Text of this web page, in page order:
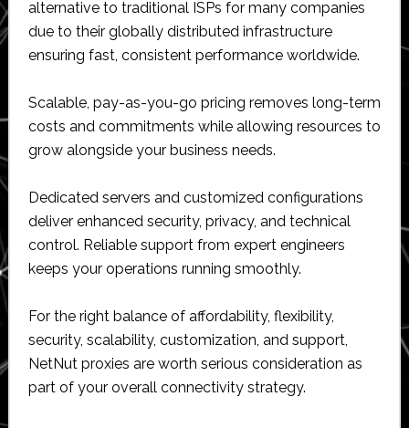
alternative to traditional ISPs for many companies
due to their globally distributed infrastructure
ensuring fast, consistent performance worldwide.
Scalable, pay-as-you-go pricing removes long-term
costs and commitments while allowing resources to
grow alongside your business needs.
Dedicated servers and customized configurations
deliver enhanced security, privacy, and technical
control. Reliable support from expert engineers
keeps your operations running smoothly.
For the right balance of affordability, flexibility,
security, scalability, customization, and support,
NetNut proxies are worth serious consideration as
part of your overall connectivity strategy.